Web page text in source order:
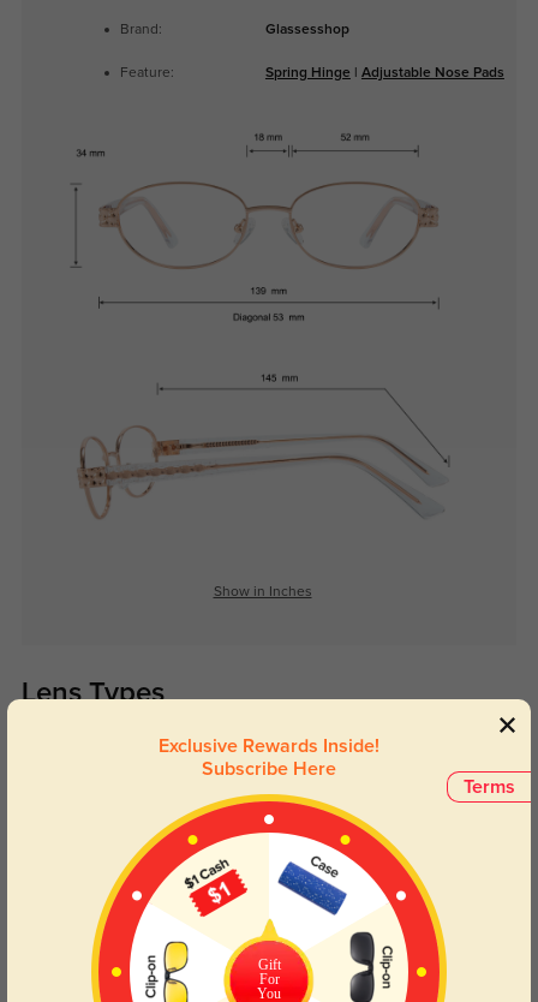
Brand: Glassesshop
Feature: Spring Hinge Adjustable Nose Pads
Show in Inches
Lens Types
Blue Light Blocking
Day and night protection to increase
your eyes comfort.
Transitions
Lenses darken when outdoors and
return back to clear when indoors.
Terms
Exclusive Rewards Inside!
Subscribe Here
Gift
For
You